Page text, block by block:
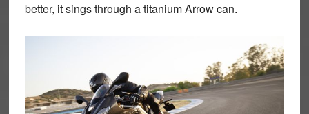
better, it sings through a titanium Arrow can.